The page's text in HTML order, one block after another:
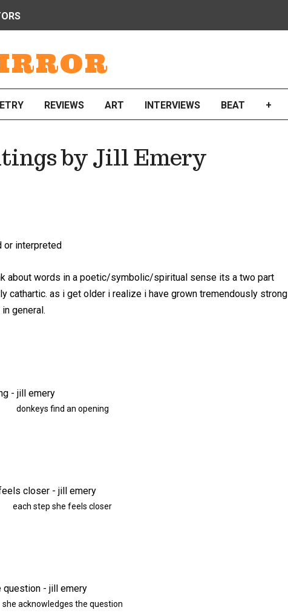
REVIEWS ART INTERVIEWS BEAT +
by Jill Emery
or interpreted
about words in a poetic/symbolic/spiritual sense its a two part
cathartic. as i get older i realize i have grown tremendously strong
general.
donkeys find an opening
each step she feels closer
she acknowledges the question